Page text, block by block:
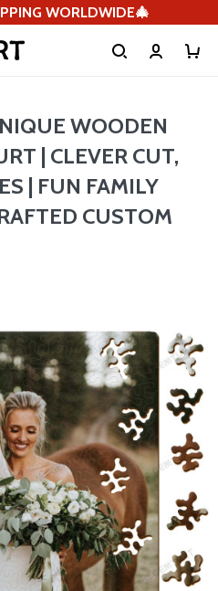
WORLDWIDE🎄
WOODEN
| CLEVER CUT,
| FUN FAMILY
CUSTOM